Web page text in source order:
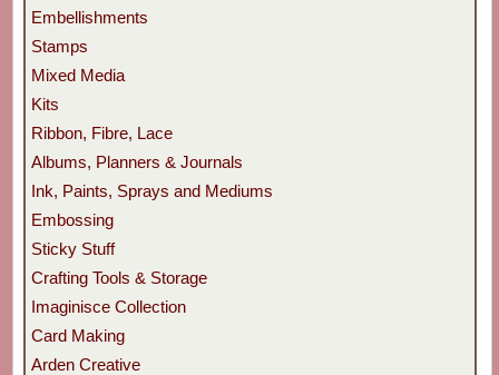
Embellishments
Stamps
Mixed Media
Kits
Ribbon, Fibre, Lace
Albums, Planners & Journals
Ink, Paints, Sprays and Mediums
Embossing
Sticky Stuff
Crafting Tools & Storage
Imaginisce Collection
Card Making
Arden Creative